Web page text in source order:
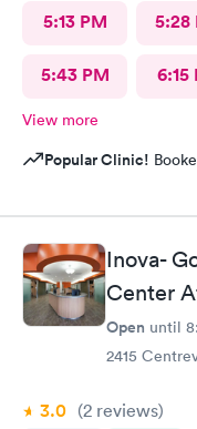
5:13 PM 5:28
5:43 PM 6:15
View more
Popular Clinic!
Inova-
Center
Open until
2415
3.0 (2 reviews)